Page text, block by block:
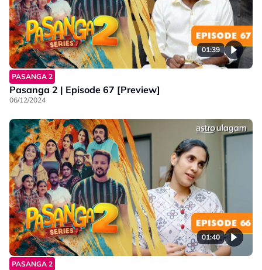
01:39
PASANGA 2
Pasanga 2 | Episode 67 [Preview]
06/12/2024
01:40
PASANGA 2